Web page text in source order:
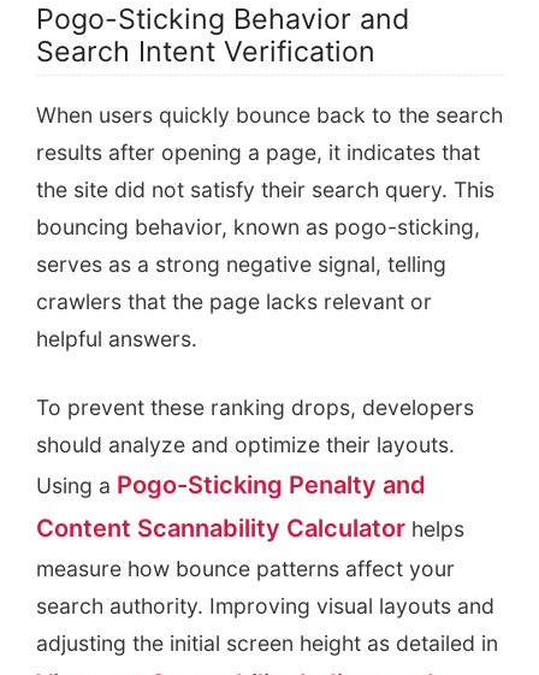
Pogo-Sticking Behavior and
Search Intent Verification
When users quickly bounce back to the search
results after opening a page, it indicates that
the site did not satisfy their search query. This
bouncing behavior, known as pogo-sticking,
serves as a strong negative signal, telling
crawlers that the page lacks relevant or
helpful answers.
To prevent these ranking drops, developers
should analyze and optimize their layouts.
Using a Pogo-Sticking Penalty and
Content Scannability Calculator helps
measure how bounce patterns affect your
search authority. Improving visual layouts and
adjusting the initial screen height as detailed in